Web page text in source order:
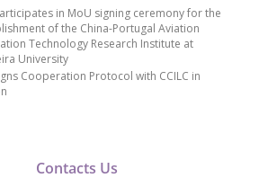
Contacts Us
in MoU signing ceremony for the
of the China-Portugal Aviation
Technology Research Institute at
University
Cooperation Protocol with CCILC in